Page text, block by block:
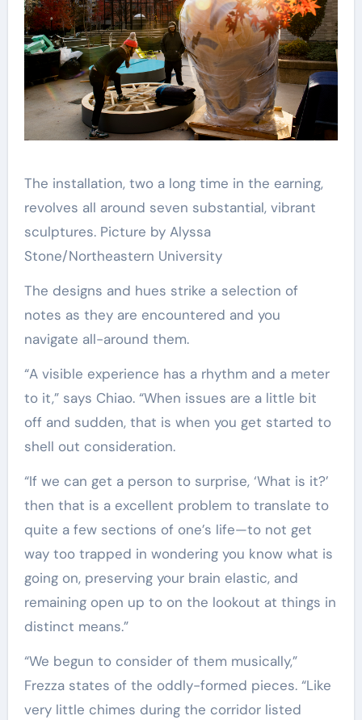
The installation, two a long time in the earning,
revolves all around seven substantial, vibrant
sculptures. Picture by Alyssa
Stone/Northeastern University
The designs and hues strike a selection of
notes as they are encountered and you
navigate all-around them.
“A visible experience has a rhythm and a meter
to it,” says Chiao. “When issues are a little bit
off and sudden, that is when you get started to
shell out consideration.
“If we can get a person to surprise, ‘What is it?’
then that is a excellent problem to translate to
quite a few sections of one’s life—to not get
way too trapped in wondering you know what is
going on, preserving your brain elastic, and
remaining open up to on the lookout at things in
distinct means.”
“We begun to consider of them musically,”
Frezza states of the oddly-formed pieces. “Like
very little chimes during the corridor listed